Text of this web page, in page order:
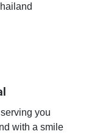
you
with a smile